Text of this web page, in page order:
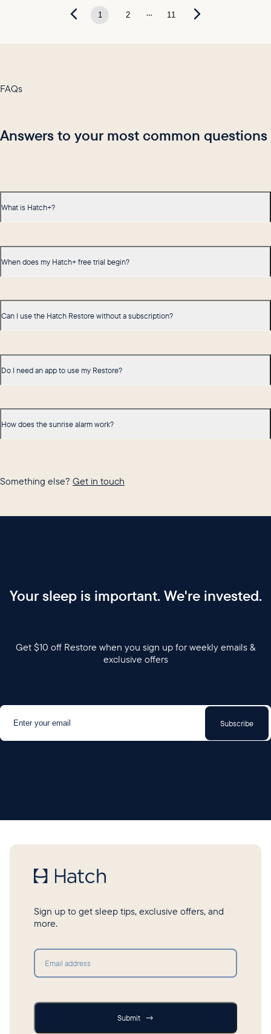
1 2 ... 11
FAQs
Answers to your most common questions
What is Hatch+?
When does my Hatch+ free trial begin?
Can I use the Hatch Restore without a subscription?
Do I need an app to use my Restore?
How does the sunrise alarm work?
Something else? Get in touch
Your sleep is important. We're invested.
Get $10 off Restore when you sign up for weekly emails &
exclusive offers
Subscribe
Sign up to get sleep tips, exclusive offers, and
more.
Submit →